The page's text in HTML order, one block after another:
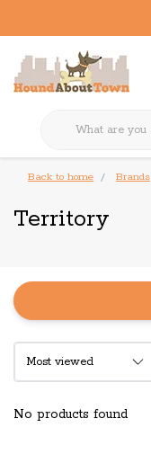
Back to home Brands
Territory
No products found